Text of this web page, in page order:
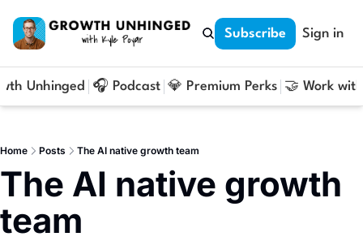
Subscribe Sign in
Unhinged 🎧 Podcast 💎 Premium Perks 🤝 Work
Home Posts The AI native growth team
The AI native growth
team